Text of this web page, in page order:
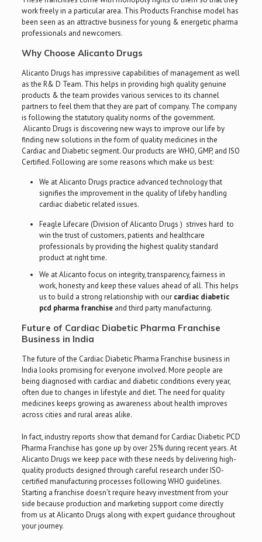
work freely in a particular area. This Products Franchise model has
been seen as an attractive business for young & energetic pharma
professionals and newcomers.
Why Choose Alicanto Drugs
Alicanto Drugs has impressive capabilities of management as well
as the R& D Team. This helps in providing high quality genuine
products & the team provides various services to its channel
partners to feel them that they are part of company. The company
is following the statutory quality norms of the government.
Alicanto Drugs is discovering new ways to improve our life by
finding new solutions in the form of quality medicines in the
Cardiac and Diabetic segment. Our products are WHO, GMP, and ISO
Certified. Following are some reasons which make us best:
We at Alicanto Drugs practice advanced technology that
signifies the improvement in the quality of lifeby handling
cardiac diabetic related issues.
Feagle Lifecare (Division of Alicanto Drugs ) strives hard to
win the trust of customers, patients and healthcare
professionals by providing the highest quality standard
product at right time.
We at Alicanto focus on integrity, transparency, fairness in
work, honesty and keep these values ahead of all. This helps
us to build a strong relationship with our cardiac diabetic
pcd pharma franchiseand third party manufacturing.
Future of Cardiac Diabetic Pharma Franchise
Business in India
The future of the Cardiac Diabetic Pharma Franchise business in
India looks promising for everyone involved. More people are
being diagnosed with cardiac and diabetic conditions every year,
often due to changes in lifestyle and diet. The need for quality
medicines keeps growing as awareness about health improves
across cities and rural areas alike.
In fact, industry reports show that demand for Cardiac Diabetic PCD
Pharma Franchise has gone up by over 25% during recent years. At
Alicanto Drugs we keep pace with these needs by delivering high-
quality products designed through careful research under ISO-
certified manufacturing processes following WHO guidelines.
Starting a franchise doesn’t require heavy investment from your
side because production and marketing support come directly
from us at Alicanto Drugs along with expert guidance throughout
your journey.